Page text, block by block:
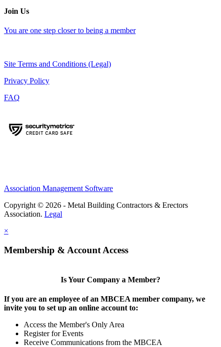
Join Us
You are one step closer to being a member
Site Terms and Conditions (Legal)
Privacy Policy
FAQ
Association Management Software
Copyright © 2026 - Metal Building Contractors & Erectors
Association. Legal
×
Membership & Account Access
Is Your Company a Member?
If you are an employee of an MBCEA member company, we
invite you to set up an online account to:
Access the Member's Only Area
Register for Events
Receive Communications from the MBCEA